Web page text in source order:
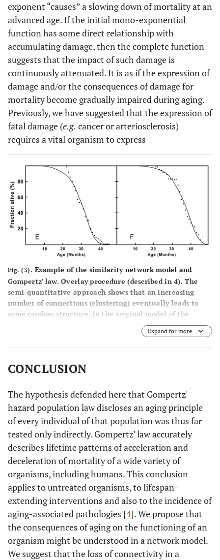
Honey Bee
Male (n =
3.96 * 10-2
(3.11*10 -2
– 4.82*10-
)
9.42 * 10-2
(8.81*10-2
–1.00 * 10
)
0.05360
exponent “causes” a slowing down of mortality at an
advanced age. If the initial mono-exponential
function has some direct relationship with
accumulating damage, then the complete function
suggests that the impact of such damage is
continuously attenuated. It is as if the expression of
damage and/or the consequences of damage for
mortality become gradually impaired during aging.
Previously, we have suggested that the expression of
fatal damage (e.g. cancer or arteriosclerosis)
requires a vital organism to express
Fig. (3). Example of the similarity network model and
Gompertz' law. Overlay procedure (described in 4). The
semi-quantitative approach shows that an increasing
number of connections (clustering) eventually leads to
some random structure. In the original model of the
authors, clustering indicates the increasing number of
connections between entities. The present concept of
clustering (aging, leading to a decrease of survivors [12,
connections between interacting entities (clustering) so
becomes lost. Accordingly, we suggest that aging is an
apparently increasing loss of inhibitory or regulatory
connections. The emerging result is an uncontrolled and
possibly pathogenic activity of the thus affected structure.
Expand for more
CONCLUSION
The hypothesis defended here that Gompertz'
hazard population law discloses an aging principle
of every individual of that population was thus far
tested only indirectly. Gompertz’ law accurately
describes lifetime patterns of acceleration and
deceleration of mortality of a wide variety of
organisms, including humans. This conclusion
applies to untreated organisms, to lifespan-
extending interventions and also to the incidence of
aging-associated pathologies [4]. We propose that
the consequences of aging on the functioning of an
organism might be understood in a network model.
We suggest that the loss of connectivity in a